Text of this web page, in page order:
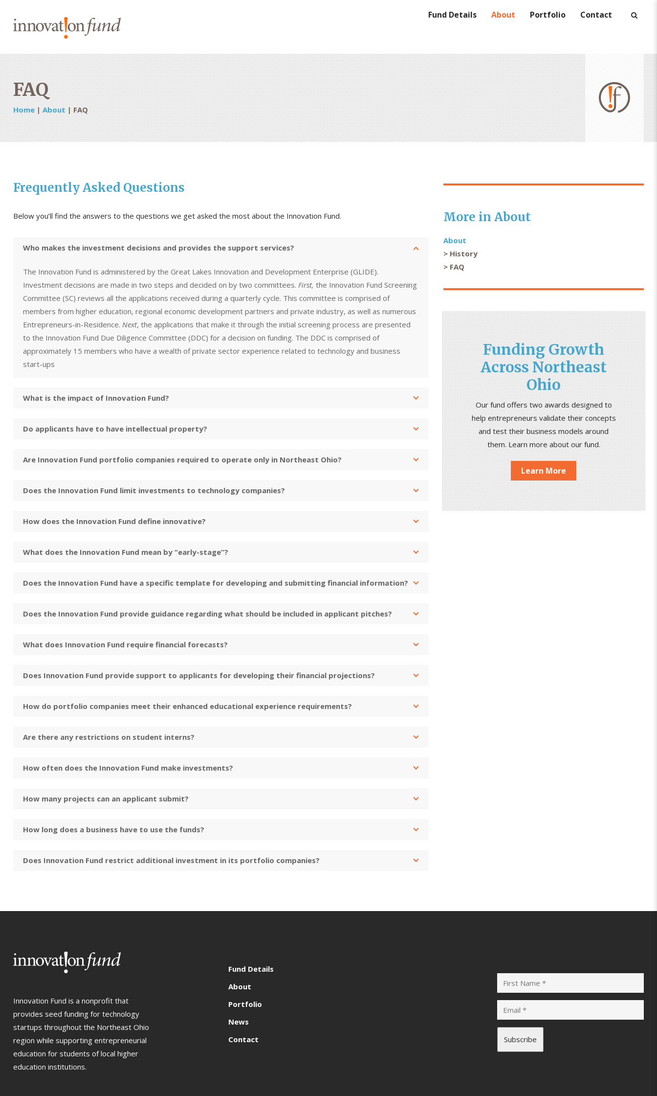
Fund Details About Portfolio Contact
FAQ
Home|About|FAQ
Frequently Asked Questions
Below you’ll find the answers to the questions we get asked the most about the Innovation Fund.
Who makes the investment decisions and provides the support services?
The Innovation Fund is administered by the Great Lakes Innovation and Development Enterprise (GLIDE).
Investment decisions are made in two steps and decided on by two committees. First, the Innovation Fund Screening
Committee (SC) reviews all the applications received during a quarterly cycle. This committee is comprised of
members from higher education, regional economic development partners and private industry, as well as numerous
Entrepreneurs-in-Residence. Next, the applications that make it through the initial screening process are presented
to the Innovation Fund Due Diligence Committee (DDC) for a decision on funding. The DDC is comprised of
approximately 15 members who have a wealth of private sector experience related to technology and business
start-ups
What is the impact of Innovation Fund?
Do applicants have to have intellectual property?
Are Innovation Fund portfolio companies required to operate only in Northeast Ohio?
Does the Innovation Fund limit investments to technology companies?
How does the Innovation Fund define innovative?
What does the Innovation Fund mean by “early-stage”?
Does the Innovation Fund have a specific template for developing and submitting financial information?
Does the Innovation Fund provide guidance regarding what should be included in applicant pitches?
What does Innovation Fund require financial forecasts?
Does Innovation Fund provide support to applicants for developing their financial projections?
How do portfolio companies meet their enhanced educational experience requirements?
Are there any restrictions on student interns?
How often does the Innovation Fund make investments?
How many projects can an applicant submit?
How long does a business have to use the funds?
Does Innovation Fund restrict additional investment in its portfolio companies?
More in About
About
History
FAQ
Funding Growth
Across Northeast
Ohio
Our fund offers two awards designed to
help entrepreneurs validate their concepts
and test their business models around
them. Learn more about our fund.
Learn More
Innovation Fund is a nonprofit that
provides seed funding for technology
startups throughout the Northeast Ohio
region while supporting entrepreneurial
education for students of local higher
education institutions.
Fund Details
About
Portfolio
News
Contact